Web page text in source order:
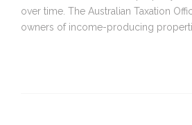
over time. The Australian Taxation
owners of income-producing